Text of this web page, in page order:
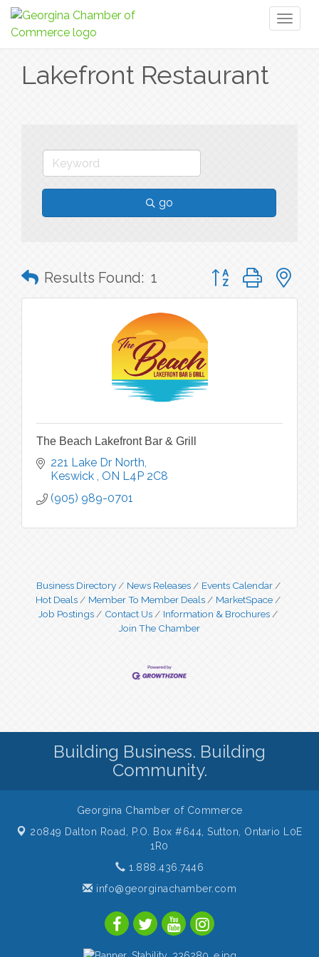
Lakefront Restaurant
go
Results Found: 1 Button group with
The Beach Lakefront Bar & Grill
221 Lake Dr North
Keswick
ON L4P 2C8
(905) 989-0701
Business Directory News Releases
Events Calendar
Hot Deals
Member To Member Deals
MarketSpace
Job Postings
Contact Us
Information & Brochures
Join The Chamber
Building Business. Building
Community.
Georgina Chamber of Commerce
20849 Dalton Road, P.O. Box #644,Sutton, Ontario L0E
1R0
1.888.436.7446
info@georginachamber.com